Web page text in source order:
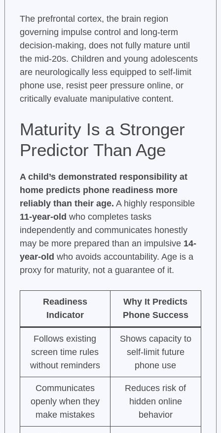
The prefrontal cortex, the brain region
governing impulse control and long-term
decision-making, does not fully mature until
the mid-20s. Children and young adolescents
are neurologically less equipped to self-limit
phone use, resist peer pressure online, or
critically evaluate manipulative content.
Maturity Is a Stronger
Predictor Than Age
A child’s demonstrated responsibility at
home predicts phone readiness more
reliably than their age. A highly responsible
11-year-old who completes tasks
independently and communicates honestly
may be more prepared than an impulsive 14-
year-old who avoids accountability. Age is a
proxy for maturity, not a guarantee of it.
Readiness
Indicator
Why It Predicts
Phone Success
Follows existing
screen time rules
without reminders
Shows capacity to
self-limit future
phone use
Communicates
openly when they
make mistakes
Reduces risk of
hidden online
behavior